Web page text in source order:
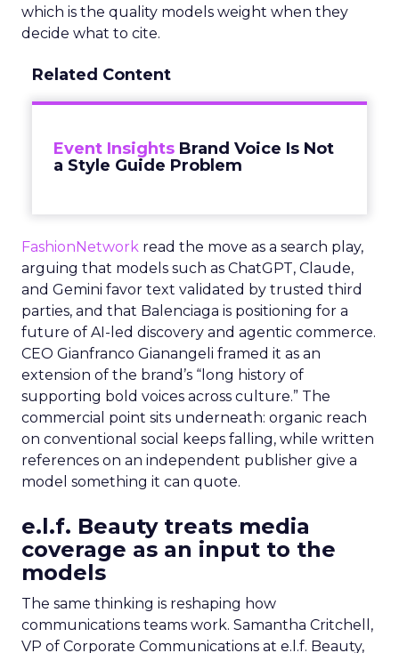
which is the quality models weight when they
decide what to cite.
Related Content
Event Insights Brand Voice Is Not
a Style Guide Problem
FashionNetwork read the move as a search play,
arguing that models such as ChatGPT, Claude,
and Gemini favor text validated by trusted third
parties, and that Balenciaga is positioning for a
future of AI-led discovery and agentic commerce.
CEO Gianfranco Gianangeli framed it as an
extension of the brand’s “long history of
supporting bold voices across culture.” The
commercial point sits underneath: organic reach
on conventional social keeps falling, while written
references on an independent publisher give a
model something it can quote.
e.l.f. Beauty treats media
coverage as an input to the
models
The same thinking is reshaping how
communications teams work. Samantha Critchell,
VP of Corporate Communications at e.l.f. Beauty,